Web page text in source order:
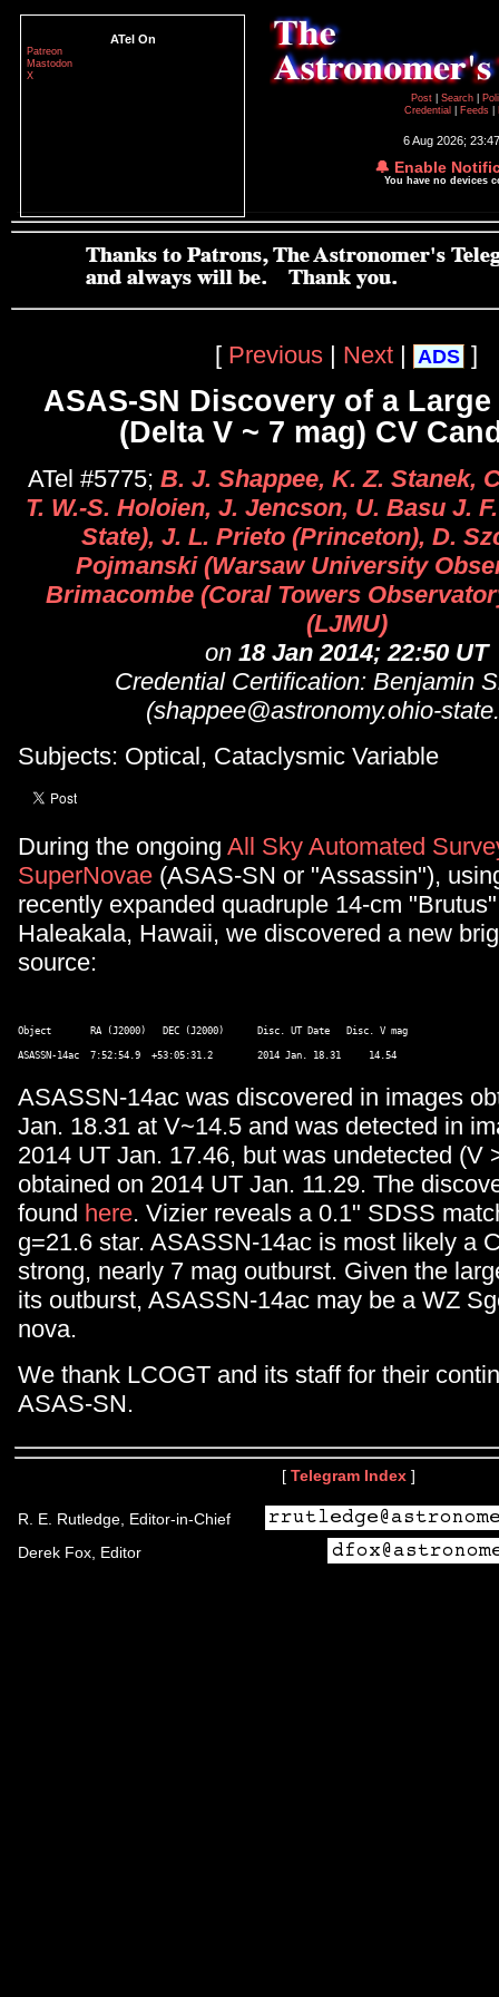
ATel On
Patreon
Mastodon
X
Post
Search
Credential
Feeds
6 Aug 2026;
🔔 Enable
You have no devices
[ Previous | Next | ADS ]
ASAS-SN Discovery of a
(Delta V ~ 7 mag) CV
ATel #5775; B. J. Shappee, K. Z. Stanek,
T. W.-S. Holoien, J. Jencson, U. Basu J.
State), J. L. Prieto (Princeton), D.
Pojmanski (Warsaw University
Brimacombe (Coral Towers
(LJMU)
on 18 Jan 2014; 22:50 UT
Credential Certification: Benjamin
(shappee@astronomy.ohio-
Subjects: Optical, Cataclysmic Variable
During the ongoing All Sky Automated
SuperNovae (ASAS-SN or "Assassin"),
recently expanded quadruple 14-cm
Haleakala, Hawaii, we discovered a new
source:
Object       RA (J2000)   DEC (J2000)      Disc. UT Date   Disc. V mag
ASASSN-14ac was discovered in images
Jan. 18.31 at V~14.5 and was detected in
2014 UT Jan. 17.46, but was undetected (V
obtained on 2014 UT Jan. 11.29. The
found here. Vizier reveals a 0.1" SDSS
g=21.6 star. ASASSN-14ac is most likely a
strong, nearly 7 mag outburst. Given the
its outburst, ASASSN-14ac may be a WZ
nova.
We thank LCOGT and its staff for their
ASAS-SN.
[ Telegram Index ]
R. E. Rutledge, Editor-in-Chief
Derek Fox, Editor